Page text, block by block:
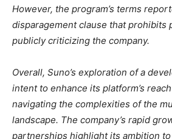
However, the program’s terms
disparagement clause that prohibits
publicly criticizing the company.
Overall, Suno’s exploration of a
intent to enhance its platform’s
navigating the complexities of the
landscape. The company’s rapid
partnerships highlight its ambition